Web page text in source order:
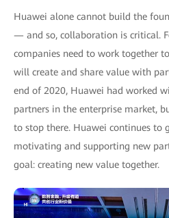
Huawei alone cannot build the
— and so, collaboration is critical.
companies need to work together
will create and share value with
end of 2020, Huawei had worked
partners in the enterprise market,
to stop there. Huawei continues to
motivating and supporting new
goal: creating new value together.